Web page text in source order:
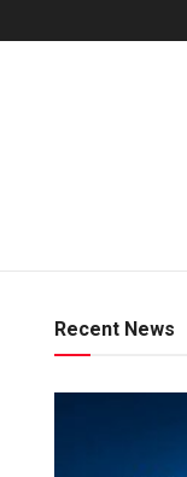
Recent News